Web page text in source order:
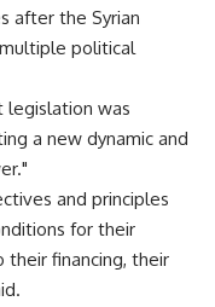
after the Syrian
political
was
a new dynamic and
and principles
for their
financing, their